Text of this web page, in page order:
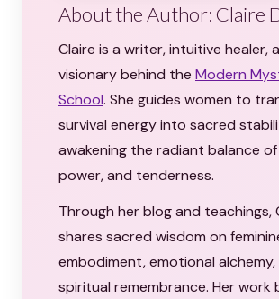
About the Author: Claire
Claire is a writer, intuitive healer,
visionary behind the Modern
School. She guides women to
survival energy into sacred
awakening the radiant balance
power, and tenderness.
Through her blog and teachings,
shares sacred wisdom on
embodiment, emotional alchemy,
spiritual remembrance. Her work